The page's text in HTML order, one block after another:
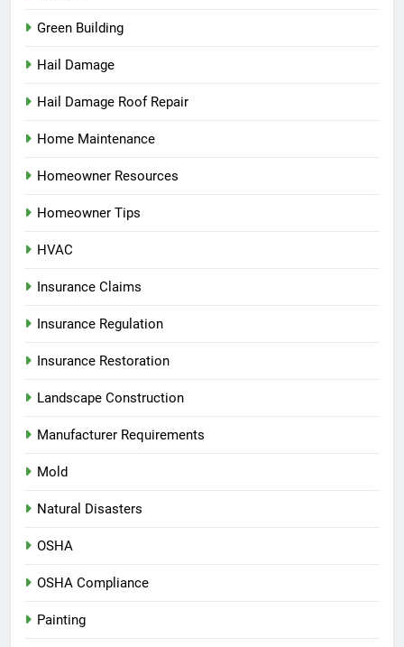
Green Building
Hail Damage
Hail Damage Roof Repair
Home Maintenance
Homeowner Resources
Homeowner Tips
HVAC
Insurance Claims
Insurance Regulation
Insurance Restoration
Landscape Construction
Manufacturer Requirements
Mold
Natural Disasters
OSHA
OSHA Compliance
Painting